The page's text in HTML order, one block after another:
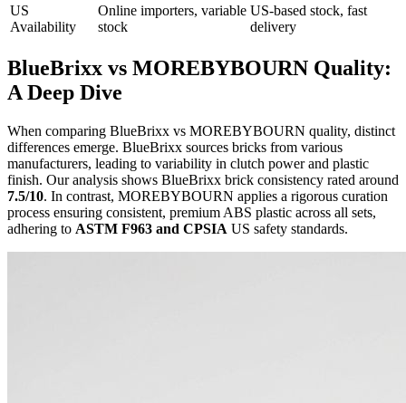
US
Availability
Online importers, variable
stock
US-based stock, fast
delivery
BlueBrixx vs MOREBYBOURN Quality:
A Deep Dive
When comparing BlueBrixx vs MOREBYBOURN quality, distinct
differences emerge. BlueBrixx sources bricks from various
manufacturers, leading to variability in clutch power and plastic
finish. Our analysis shows BlueBrixx brick consistency rated around
7.5/10. In contrast, MOREBYBOURN applies a rigorous curation
process ensuring consistent, premium ABS plastic across all sets,
adhering to ASTM F963 and CPSIA US safety standards.